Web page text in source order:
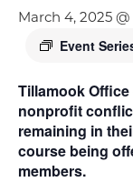
March 4, 2025
Event
Tillamook Office
nonprofit
remaining in
course being
members.